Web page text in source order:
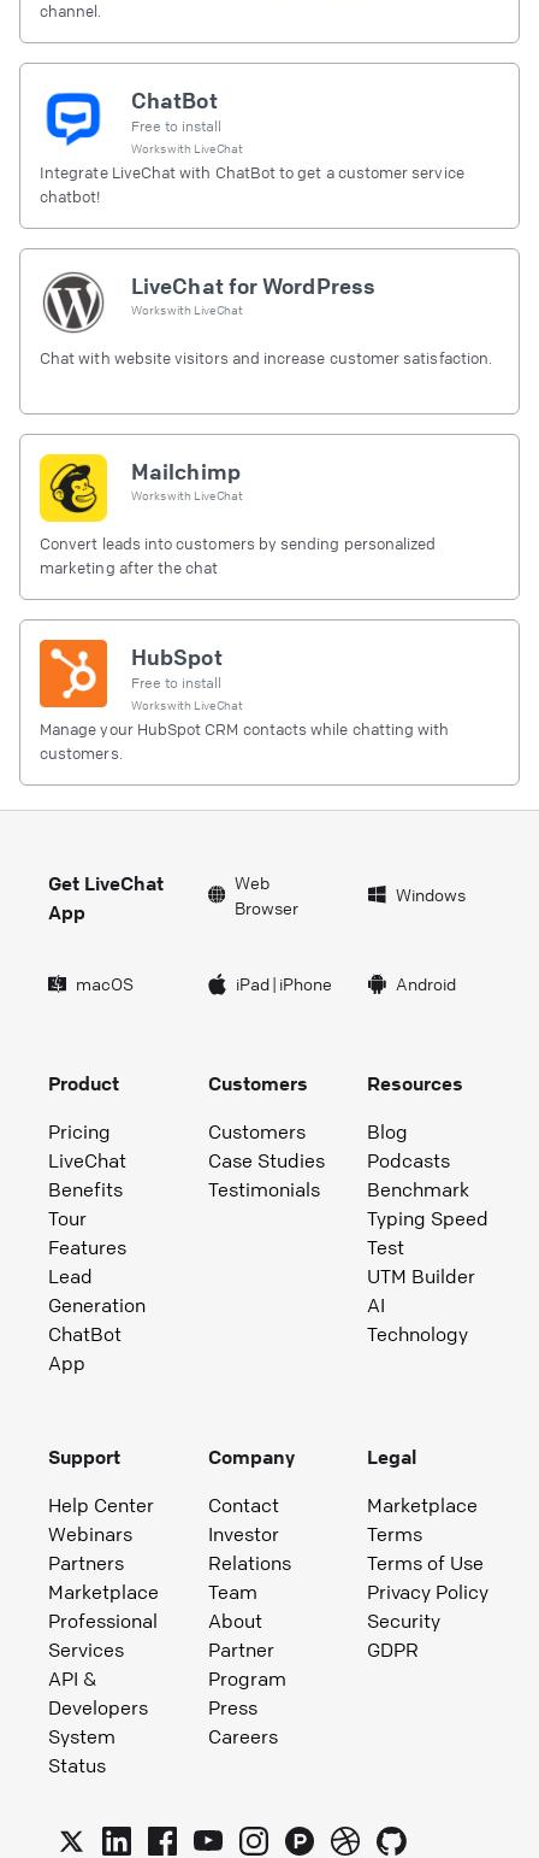
channel.
ChatBot
Free to install
Works with LiveChat
Integrate LiveChat with ChatBot to get a customer service
chatbot!
LiveChat for WordPress
Works with LiveChat
Chat with website visitors and increase customer satisfaction.
Mailchimp
Works with LiveChat
Convert leads into customers by sending personalized
marketing after the chat
HubSpot
Free to install
Works with LiveChat
Manage your HubSpot CRM contacts while chatting with
customers.
Get LiveChat
App
Web
Browser
Windows
macOS iPad| iPhone Android
Product
Pricing
LiveChat
Benefits
Tour
Features
Lead
Generation
ChatBot
App
Customers
Customers
Case Studies
Testimonials
Resources
Blog
Podcasts
Benchmark
Typing Speed
Test
UTM Builder
AI
Technology
Support
Help Center
Webinars
Partners
Marketplace
Professional
Services
API &
Developers
System
Status
Company
Contact
Investor
Relations
Team
About
Partner
Program
Press
Careers
Legal
Marketplace
Terms
Terms of Use
Privacy Policy
Security
GDPR